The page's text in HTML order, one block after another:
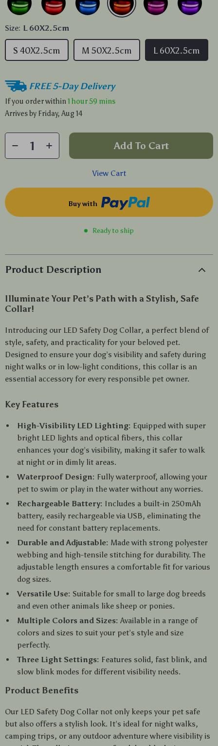
Size: L 60X2.5cm
S 40X2.5cm M 50X2.5cm L 60X2.5cm
FREE 5-Day Delivery
If you order within 1 hour59 mins
Arrives by Friday, Aug 14
Add To Cart
View Cart
Buy with
Ready to ship
Product Description
Illuminate Your Pet’s Path with a Stylish, Safe
Collar!
Introducing our LED Safety Dog Collar, a perfect blend of
style, safety, and practicality for your beloved pet.
Designed to ensure your dog’s visibility and safety during
night walks or in low-light conditions, this collar is an
essential accessory for every responsible pet owner.
Key Features
High-Visibility LED Lighting: Equipped with super
bright LED lights and optical fibers, this collar
enhances your dog’s visibility, making it safer to walk
at night or in dimly lit areas.
Waterproof Design: Fully waterproof, allowing your
pet to swim or play in the water without any worries.
Rechargeable Battery: Includes a built-in 250mAh
battery, easily rechargeable via USB, eliminating the
need for constant battery replacements.
Durable and Adjustable: Made with strong polyester
webbing and high-tensile stitching for durability. The
adjustable length ensures a comfortable fit for various
dog sizes.
Versatile Use: Suitable for small to large dog breeds
and even other animals like sheep or ponies.
Multiple Colors and Sizes: Available in a range of
colors and sizes to suit your pet’s style and size
perfectly.
Three Light Settings: Features solid, fast blink, and
slow blink modes for different visibility needs.
Product Benefits
Our LED Safety Dog Collar not only keeps your pet safe
but also offers a stylish look. It’s ideal for night walks,
camping trips, or any outdoor adventure where visibility is